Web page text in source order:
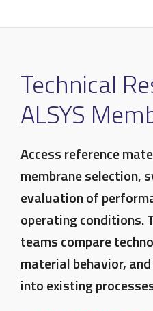
Technical
ALSYS
Access reference
membrane selection,
evaluation of
operating conditions.
teams compare
material behavior,
into existing